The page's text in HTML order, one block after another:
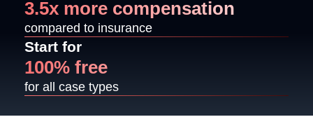
3.5x more compensation
compared to insurance
Start for
100% free
for all case types